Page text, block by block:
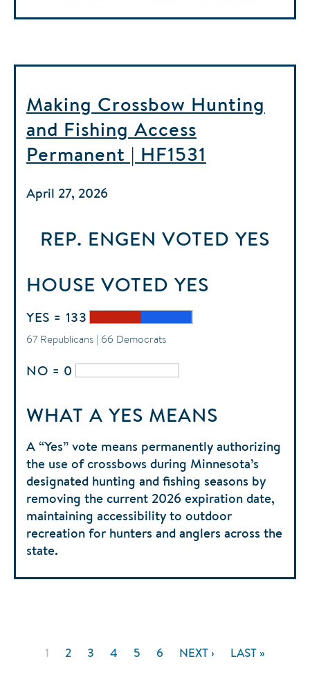
Making Crossbow Hunting
and Fishing Access
Permanent | HF1531
April 27, 2026
REP. ENGEN VOTED YES
HOUSE VOTED YES
YES = 133
67 Republicans | 66 Democrats
NO = 0
WHAT A YES MEANS
A “Yes” vote means permanently authorizing
the use of crossbows during Minnesota’s
designated hunting and fishing seasons by
removing the current 2026 expiration date,
maintaining accessibility to outdoor
recreation for hunters and anglers across the
state.
CURRENT
1 PAGE
2 PAGE
3 PAGE
4 PAGE
5 PAGE
6
NEXT
NEXT ›
LAST
LAST »